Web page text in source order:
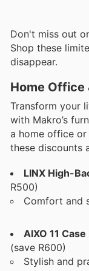
Don't miss out
Shop these
disappear.
Home Office
Transform your
with Makro’s
a home office
these discounts
LINX High-
R500)
Comfort and
AIXO 11
(save R600)
Stylish and